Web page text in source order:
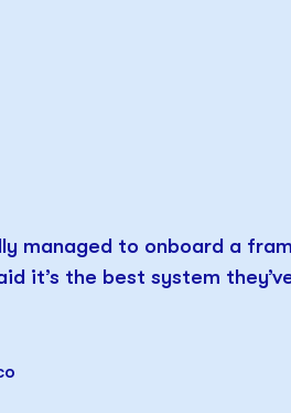
managed to onboard a
it’s the best system